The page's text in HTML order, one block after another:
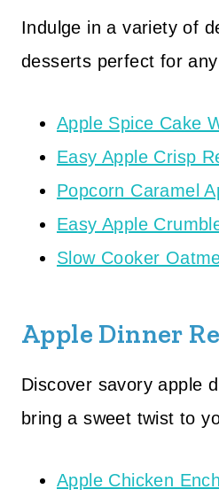
Indulge in a variety of
desserts perfect for
Apple Spice Cake
Easy Apple Crisp
Popcorn Caramel
Easy Apple
Slow Cooker
Apple Dinner
Discover savory apple
bring a sweet twist to
Apple Chicken